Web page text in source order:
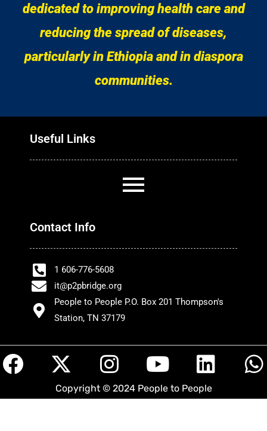
dedicated to improving health care and
reducing the spread of diseases,
particularly in Ethiopia and in diaspora
communities.
Useful Links
Contact Info
1 606-776-5608
it@p2pbridge.org
People to People P.O. Box 201 Thompson's
Station, TN 37179
F
a
X
-
I
n
Y
o
L
i
h
Copyright © 2024 People to People